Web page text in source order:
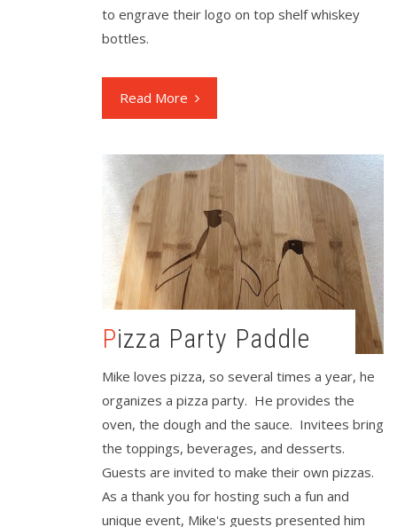
to engrave their logo on top shelf whiskey
bottles.
Read More
Pizza Party Paddle
Mike loves pizza, so several times a year, he
organizes a pizza party. He provides the
oven, the dough and the sauce. Invitees bring
the toppings, beverages, and desserts.
Guests are invited to make their own pizzas.
As a thank you for hosting such a fun and
unique event, Mike's guests presented him